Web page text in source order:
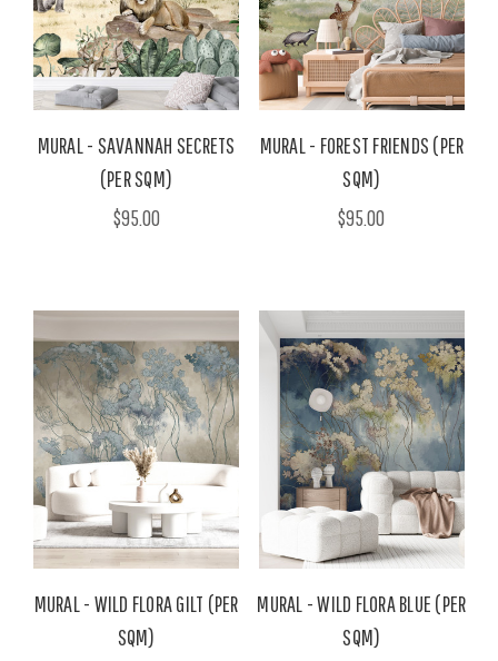
MURAL - SAVANNAH SECRETS
(PER SQM)
$95.00
MURAL - FOREST FRIENDS (PER
SQM)
$95.00
MURAL - WILD FLORA GILT (PER
SQM)
MURAL - WILD FLORA BLUE (PER
SQM)